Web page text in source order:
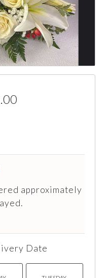
approximately
Date